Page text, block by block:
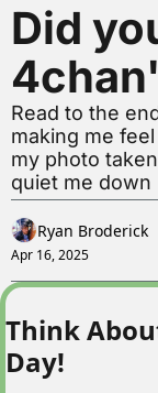
Did
Read to the
making me
my photo
quiet me down
Ryan Broderick
Apr 16, 2025
Think
Day!